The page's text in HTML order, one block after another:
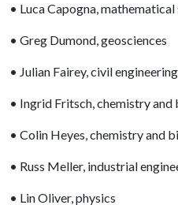
• Luca Capogna, mathematical
• Greg Dumond, geosciences
• Julian Fairey, civil engineering
• Ingrid Fritsch, chemistry
• Colin Heyes, chemistry and
• Russ Meller, industrial
• Lin Oliver, physics